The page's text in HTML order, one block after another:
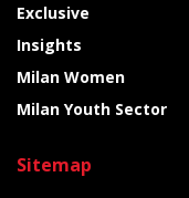
Exclusive
Insights
Milan Women
Milan Youth Sector
Sitemap